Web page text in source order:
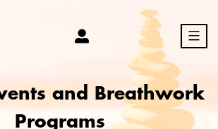
and Breathwork
Programs